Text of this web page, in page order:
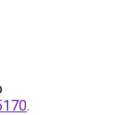
.